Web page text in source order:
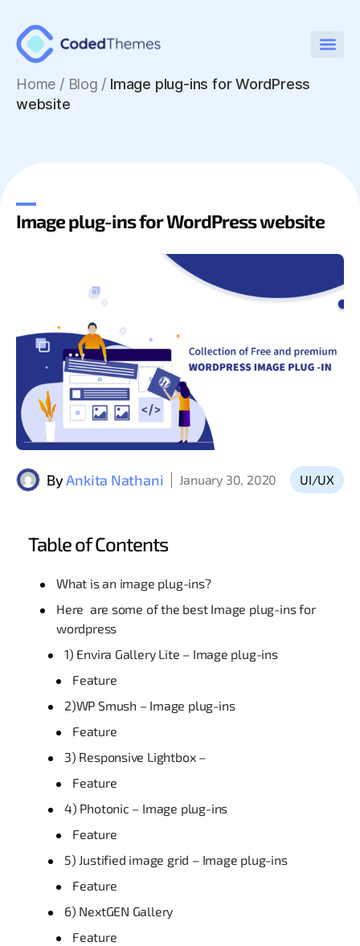
Home / Blog / Image plug-ins for WordPress
website
Image plug-ins for WordPress website
ByAnkita Nathani January 30, 2020 UI/UX
Table of Contents
What is an image plug-ins?
Here are some of the best Image plug-ins for
wordpress
1) Envira Gallery Lite – Image plug-ins
Feature
2)WP Smush – Image plug-ins
Feature
3) Responsive Lightbox –
Feature
4) Photonic – Image plug-ins
Feature
5) Justified image grid – Image plug-ins
Feature
6) NextGEN Gallery
Feature